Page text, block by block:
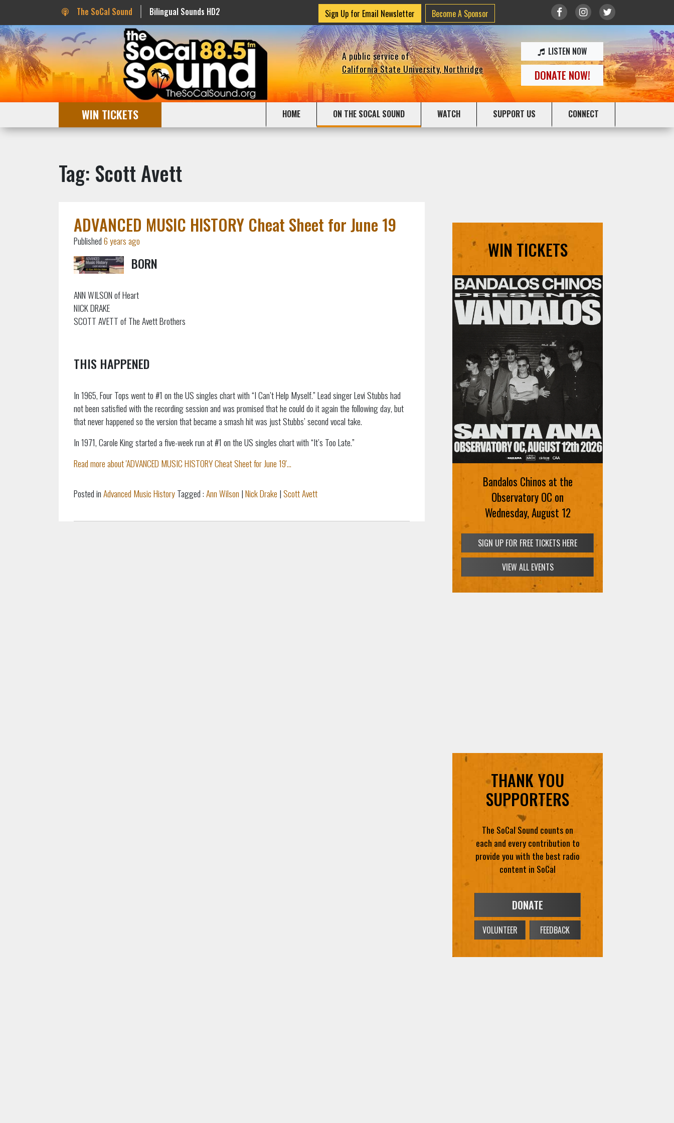
The SoCal Sound Bilingual Sounds HD2 Sign Up for Email Newsletter Become A Sponsor
A public service of
California State University, Northridge
LISTEN NOW
DONATE NOW!
WIN TICKETS HOME ON THE SOCAL SOUND WATCH SUPPORT US CONNECT
Tag: Scott Avett
ADVANCED MUSIC HISTORY Cheat Sheet for June 19
Published6 years ago
BORN
ANN WILSON of Heart
NICK DRAKE
SCOTT AVETT of The Avett Brothers
THIS HAPPENED
In 1965, Four Tops went to #1 on the US singles chart with “I Can’t Help Myself.” Lead singer Levi Stubbs had
not been satisfied with the recording session and was promised that he could do it again the following day, but
that never happened so the version that became a smash hit was just Stubbs’ second vocal take.
In 1971, Carole King started a five-week run at #1 on the US singles chart with “It’s Too Late.”
Read more about 'ADVANCED MUSIC HISTORY Cheat Sheet for June 19'...
Posted inAdvanced Music HistoryTagged :Ann Wilson |Nick Drake |Scott Avett
WIN TICKETS
Bandalos Chinos at the
Observatory OC on
Wednesday, August 12
SIGN UP FOR FREE TICKETS HERE
VIEW ALL EVENTS
THANK YOU
SUPPORTERS
The SoCal Sound counts on
each and every contribution to
provide you with the best radio
content in SoCal
DONATE
VOLUNTEER FEEDBACK